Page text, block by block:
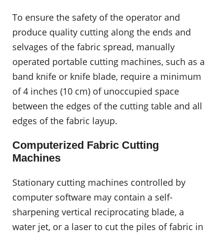
To ensure the safety of the operator and
produce quality cutting along the ends and
selvages of the fabric spread, manually
operated portable cutting machines, such as a
band knife or knife blade, require a minimum
of 4 inches (10 cm) of unoccupied space
between the edges of the cutting table and all
edges of the fabric layup.
Computerized Fabric Cutting
Machines
Stationary cutting machines controlled by
computer software may contain a self-
sharpening vertical reciprocating blade, a
water jet, or a laser to cut the piles of fabric in